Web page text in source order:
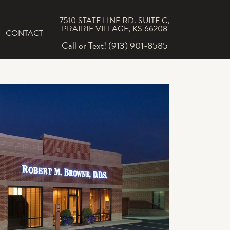
CONTACT
7510 STATE LINE RD. SUITE C,
PRAIRIE VILLAGE, KS 66208
Call or Text! (913) 901-8585